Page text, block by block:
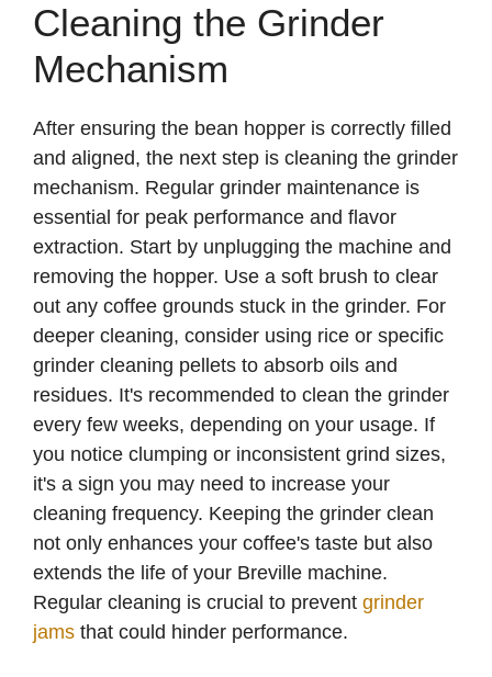
Cleaning the Grinder
Mechanism
After ensuring the bean hopper is correctly filled
and aligned, the next step is cleaning the grinder
mechanism. Regular grinder maintenance is
essential for peak performance and flavor
extraction. Start by unplugging the machine and
removing the hopper. Use a soft brush to clear
out any coffee grounds stuck in the grinder. For
deeper cleaning, consider using rice or specific
grinder cleaning pellets to absorb oils and
residues. It's recommended to clean the grinder
every few weeks, depending on your usage. If
you notice clumping or inconsistent grind sizes,
it's a sign you may need to increase your
cleaning frequency. Keeping the grinder clean
not only enhances your coffee's taste but also
extends the life of your Breville machine.
Regular cleaning is crucial to prevent grinder
jams that could hinder performance.